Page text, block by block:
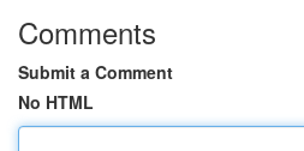
Comments
Submit a Comment
No HTML